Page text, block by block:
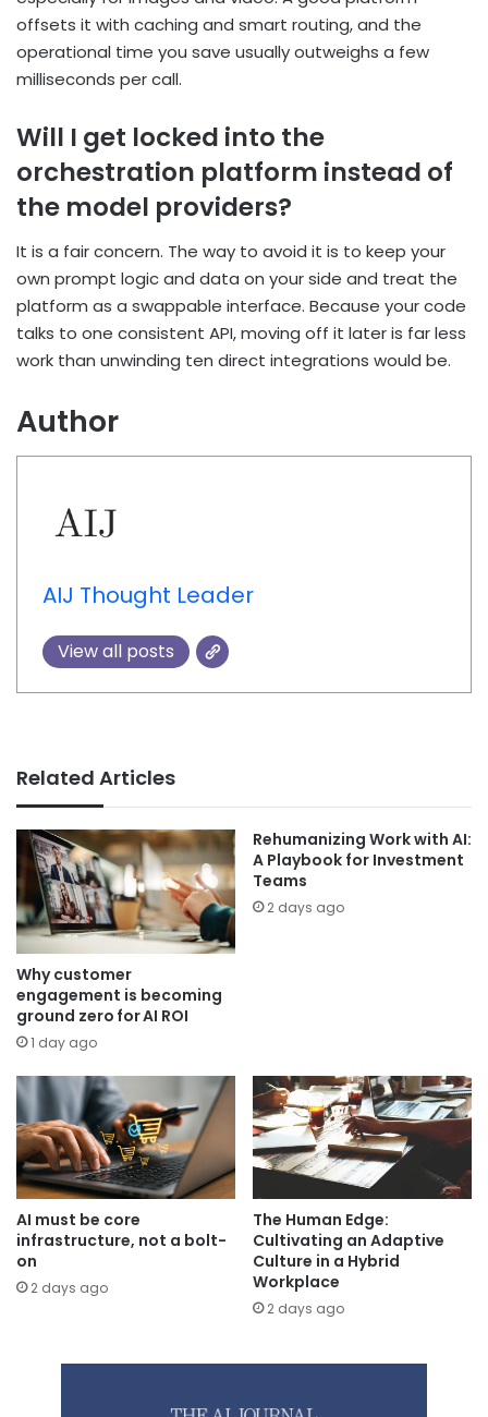
offsets it with caching and smart routing, and the
operational time you save usually outweighs a few
milliseconds per call.
Will I get locked into the
orchestration platform instead of
the model providers?
It is a fair concern. The way to avoid it is to keep your
own prompt logic and data on your side and treat the
platform as a swappable interface. Because your code
talks to one consistent API,moving off it later is far less
work than unwinding ten direct integrations would be.
Author
AIJ Thought Leader
View all posts
Related Articles
Why customer
engagement is becoming
ground zero for AI ROI
1 day ago
Rehumanizing Work with AI:
A Playbook for Investment
Teams
2 days ago
AI must be core
infrastructure, not a bolt-
on
2 days ago
The Human Edge:
Cultivating an Adaptive
Culture in a Hybrid
Workplace
2 days ago